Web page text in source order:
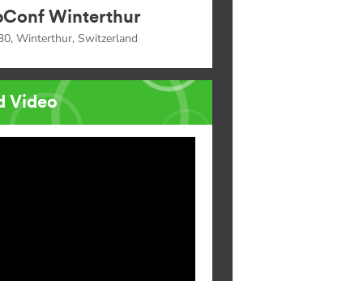
Winterthur
Winterthur, Switzerland
Video